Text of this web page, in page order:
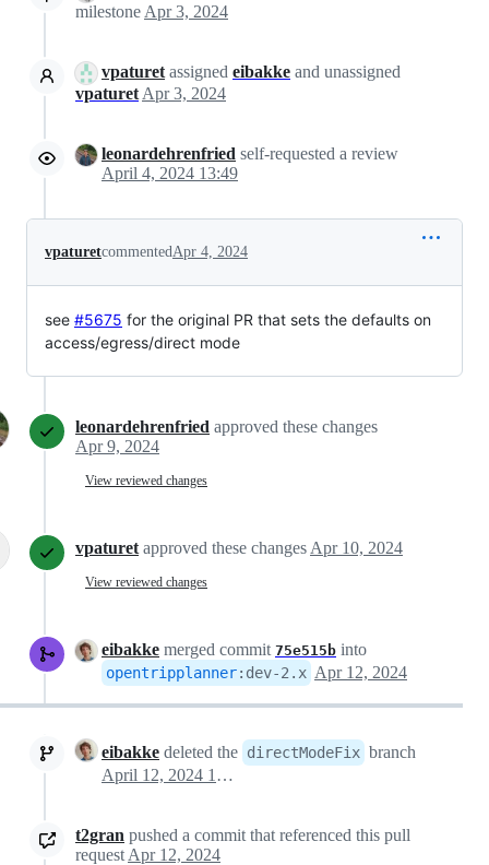
milestone Apr 3, 2024
vpaturet assigned eibakke and unassigned
vpaturet Apr 3, 2024
leonardehrenfried self-requested a review
April 4, 2024 13:49
vpaturetcommented Apr 4, 2024
see #5675 for the original PR that sets the defaults on
access/egress/direct mode
leonardehrenfried approved these changes
Apr 9, 2024
View reviewed changes
vpaturet approved these changes Apr 10, 2024
View reviewed changes
eibakke merged commit 75e515b into
opentripplanner: dev-2.x Apr 12, 2024
eibakke deleted the directModeFix branch
April 12, 2024 12:48
t2gran pushed a commit that referenced this pull
request Apr 12, 2024